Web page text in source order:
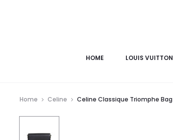
HOME LOUIS VUITTON
Home Celine Celine Classique Triomphe Bag